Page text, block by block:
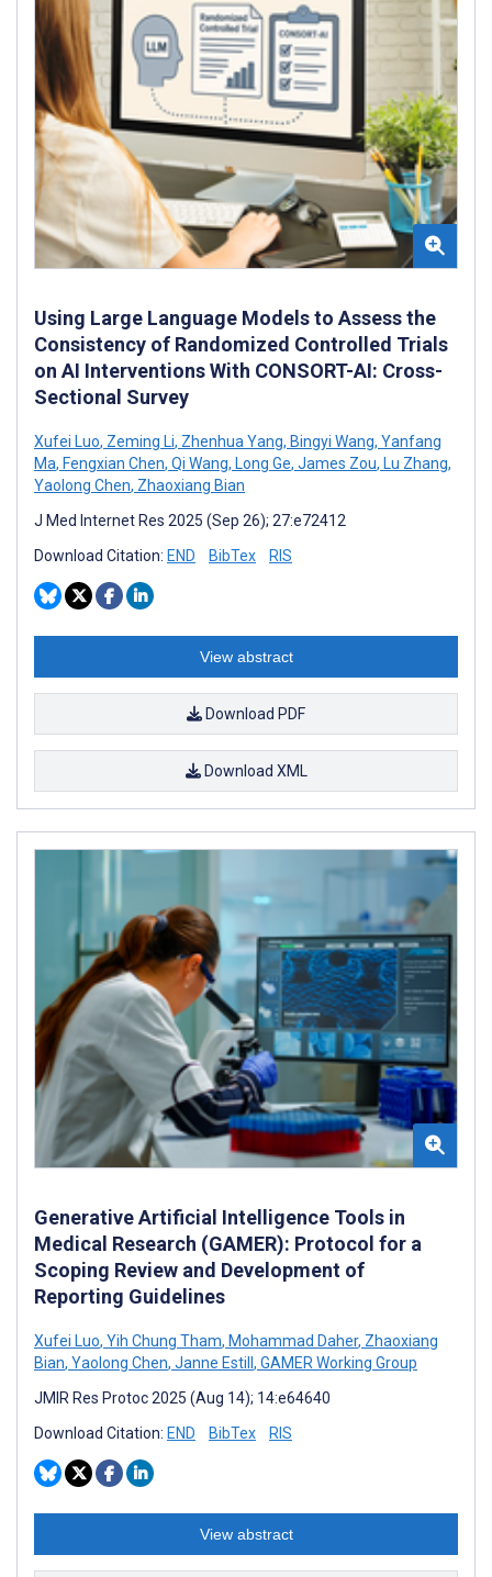
Using Large Language Models to Assess the
Consistency of Randomized Controlled Trials
on AI Interventions With CONSORT-AI: Cross-
Sectional Survey
Xufei Luo, Zeming Li, Zhenhua Yang, Bingyi Wang, Yanfang
Ma, Fengxian Chen, Qi Wang, Long Ge, James Zou, Lu Zhang,
Yaolong Chen, Zhaoxiang Bian
J Med Internet Res 2025 (Sep 26); 27:e72412
Download Citation: END BibTex RIS
View abstract
Download PDF
Download XML
Generative Artificial Intelligence Tools in
Medical Research (GAMER): Protocol for a
Scoping Review and Development of
Reporting Guidelines
Xufei Luo, Yih Chung Tham, Mohammad Daher, Zhaoxiang
Bian, Yaolong Chen, Janne Estill, GAMER Working Group
JMIR Res Protoc 2025 (Aug 14); 14:e64640
Download Citation: END BibTex RIS
View abstract